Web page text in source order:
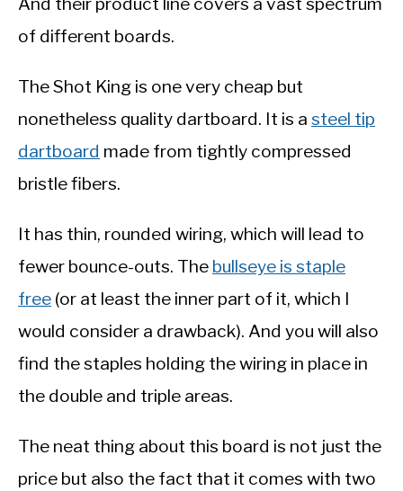
of different boards.
The Shot King is one very cheap but
nonetheless quality dartboard. It is a steel tip
dartboard made from tightly compressed
bristle fibers.
It has thin, rounded wiring, which will lead to
fewer bounce-outs. The bullseye is staple
free (or at least the inner part of it, which I
would consider a drawback). And you will also
find the staples holding the wiring in place in
the double and triple areas.
The neat thing about this board is not just the
price but also the fact that it comes with two